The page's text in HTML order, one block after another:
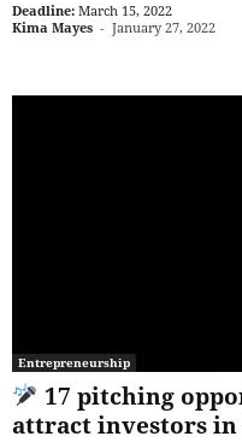
Deadline: March 15, 2022
Kima Mayes - January 27, 2022
Entrepreneurship
17 pitching
attract investors in